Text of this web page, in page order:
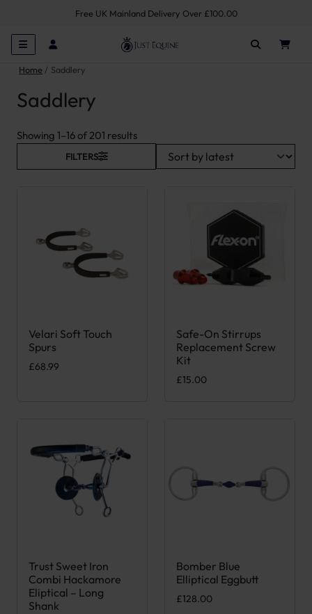
Free UK Mainland Delivery Over £100.00
Home Saddlery
Saddlery
Showing 1–16 of 201 resultsSorted by latest
FILTERS
Velari Soft Touch
Spurs
£68.99
This product has multiple variants. The options may be
Safe-On Stirrups
Replacement Screw
Kit
£15.00
Trust Sweet Iron
Combi Hackamore
Eliptical – Long
Shank
This product has multiple variants. The options may be
Bomber Blue
Elliptical Eggbutt
£128.00
This product has multiple